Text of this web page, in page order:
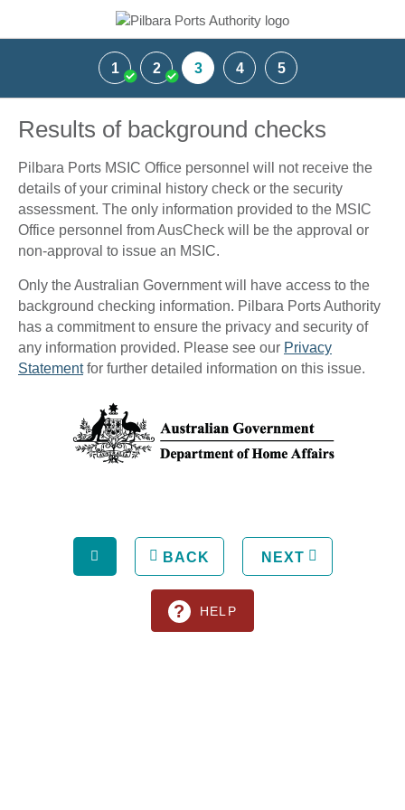
1 2 3 4 5
Results of background checks
Pilbara Ports MSIC Office personnel will not receive the
details of your criminal history check or the security
assessment. The only information provided to the MSIC
Office personnel from AusCheck will be the approval or
non-approval to issue an MSIC.
Only the Australian Government will have access to the
background checking information. Pilbara Ports Authority
has a commitment to ensure the privacy and security of
any information provided. Please see our Privacy
Statementfor further detailed information on this issue.
? HELP
BACK NEXT